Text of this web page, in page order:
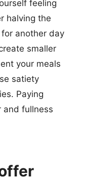
feeling
halving the
another day
smaller
your meals
satiety
Paying
and fullness